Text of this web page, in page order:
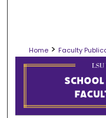
Digital
Home > Faculty
SCHOOL